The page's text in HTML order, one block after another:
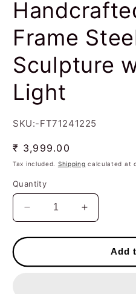
Frame
Sculpture
Light
SKU:-FT71241225
Regular
price
₹ 3,999.00
Tax included. Shipping calculated at
Quantity
Decrease
quantity
for
Leaf
Increase
quantity
for
Leaf
Add